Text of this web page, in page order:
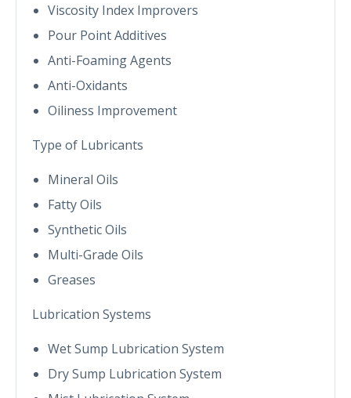
Viscosity Index Improvers
Pour Point Additives
Anti-Foaming Agents
Anti-Oxidants
Oiliness Improvement
Type of Lubricants
Mineral Oils
Fatty Oils
Synthetic Oils
Multi-Grade Oils
Greases
Lubrication Systems
Wet Sump Lubrication System
Dry Sump Lubrication System